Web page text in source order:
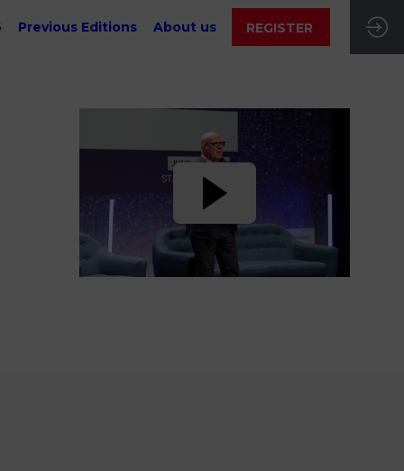
Previous Editions About us REGISTER